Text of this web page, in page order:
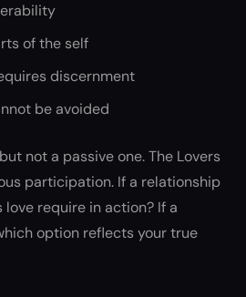
of the self
discernment
be avoided
not a passive one. The Lovers
participation. If a relationship
require in action? If a
option reflects your true